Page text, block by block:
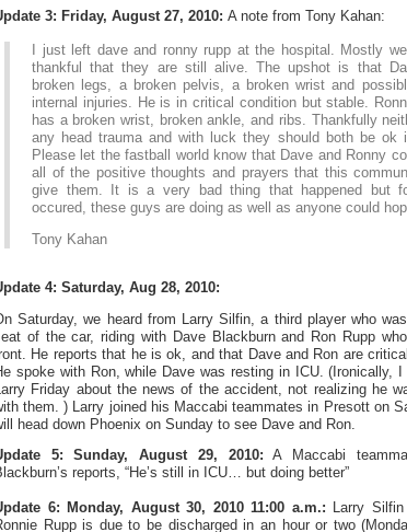
3: Friday, August 27, 2010: A note from Tony Kahan:
I just left dave and ronny rupp at the hospital. Mostly we
thankful that they are still alive. The upshot is that
broken legs, a broken pelvis, a broken wrist and
internal injuries. He is in critical condition but stable.
has a broken wrist, broken ankle, and ribs. Thankfully
any head trauma and with luck they should both be ok
Please let the fastball world know that Dave and Ronny
all of the positive thoughts and prayers that this
give them. It is a very bad thing that happened but
occured, these guys are doing as well as anyone could
Tony Kahan
4: Saturday, Aug 28, 2010:
Saturday, we heard from Larry Silfin, a third player who
of the car, riding with Dave Blackburn and Ron Rupp
He reports that he is ok, and that Dave and Ron are
spoke with Ron, while Dave was resting in ICU. (Ironically, I
Friday about the news of the accident, not realizing he
them. ) Larry joined his Maccabi teammates in Presott on
head down Phoenix on Sunday to see Dave and Ron.
5: Sunday, August 29, 2010: A Maccabi
reports, “He’s still in ICU… but doing better”
6: Monday, August 30, 2010 11:00 a.m.: Larry
Rupp is due to be discharged in an hour or two